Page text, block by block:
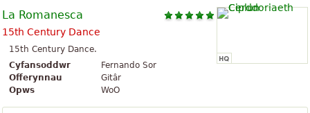
La Romanesca
15th Century Dance
15th Century Dance.
Cyfansoddwr
Fernando Sor
Offerynnau
Gitâr
Opws
WoO